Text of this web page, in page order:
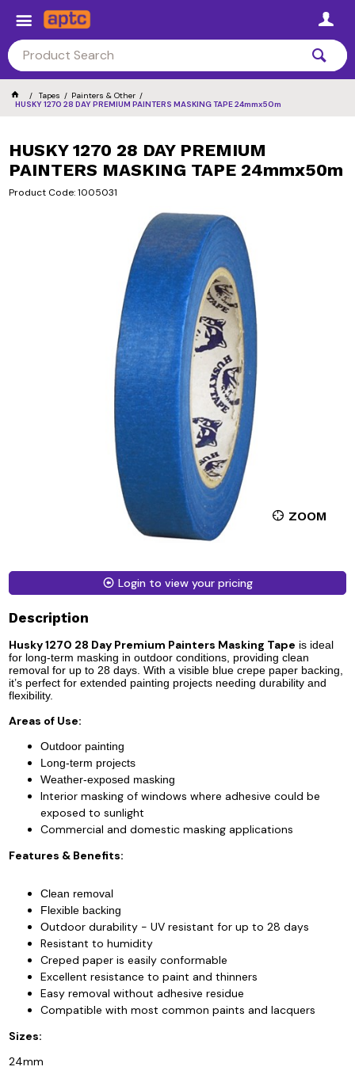
Tapes
Painters & Other
HUSKY 1270 28 DAY PREMIUM PAINTERS MASKING TAPE 24mmx50m
HUSKY 1270 28 DAY PREMIUM
PAINTERS MASKING TAPE 24mmx50m
Product Code: 1005031
ZOOM
Login to view your pricing
Description
Husky 1270 28 Day Premium Painters Masking Tape is ideal
for long-term masking in outdoor conditions, providing clean
removal for up to 28 days. With a visible blue crepe paper backing,
it’s perfect for extended painting projects needing durability and
flexibility.
Areas of Use:
Outdoor painting
Long-term projects
Weather-exposed masking
Interior masking of windows where adhesive could be
exposed to sunlight
Commercial and domestic masking applications
Features & Benefits:
Clean removal
Flexible backing
Outdoor durability - UV resistant for up to 28 days
Resistant to humidity
Creped paper is easily conformable
Excellent resistance to paint and thinners
Easy removal without adhesive residue
Compatible with most common paints and lacquers
Sizes:
24mm